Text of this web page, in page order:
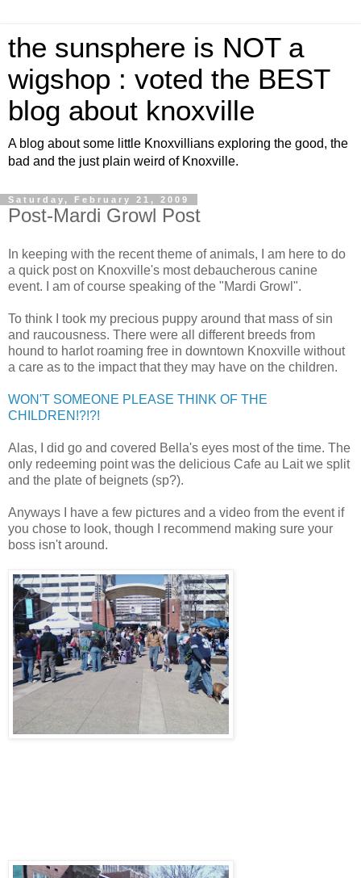
the sunsphere is NOT a
wigshop : voted the BEST
blog about knoxville
A blog about some little Knoxvillians exploring the good, the
bad and the just plain weird of Knoxville.
Saturday, February 21, 2009
Post-Mardi Growl Post
In keeping with the recent theme of animals, I am here to do
a quick post on Knoxville's most debaucherous canine
event. I am of course speaking of the "Mardi Growl".
To think I took my precious puppy around that mass of sin
and raucousness. There were all different breeds from
hound to harlot roaming free in downtown Knoxville without
a care as to the impact that they may have on the children.
WON'T SOMEONE PLEASE THINK OF THE
CHILDREN!?!?!
Alas, I did go and covered Bella's eyes most of the time. The
only redeeming point was the delicious Cafe au Lait we split
and the plate of beignets (sp?).
Anyways I have a few pictures and a video from the event if
you chose to look, though I recommend making sure your
boss isn't around.